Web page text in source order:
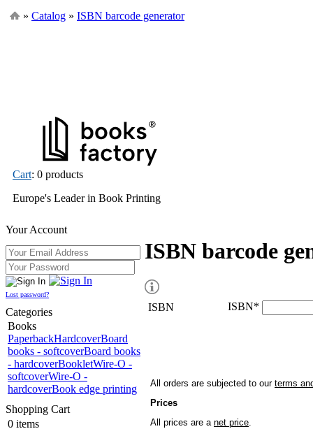
» Catalog » ISBN barcode generator
Cart: 0 products
Europe's Leader in Book Printing
Your Account
Lost password?
Categories
Books
PaperbackHardcoverBoard
books - softcoverBoard books
- hardcoverBookletWire-O -
softcoverWire-O -
hardcoverBook edge printing
Shopping Cart
0 items
ISBN barcode
ISBN ISBN*
All orders are subjected to our terms
Prices
All prices are a net price.